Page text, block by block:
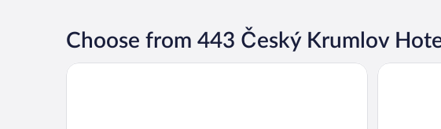
Choose from 443 Český Krumlov
Hotel EBERSBACH Hotel